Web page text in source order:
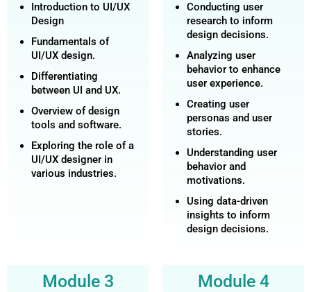
Introduction to UI/UX
Design
Fundamentals of
UI/UX design.
Differentiating
between UI and UX.
Overview of design
tools and software.
Exploring the role of a
UI/UX designer in
various industries.
Conducting user
research to inform
design decisions.
Analyzing user
behavior to enhance
user experience.
Creating user
personas and user
stories.
Understanding user
behavior and
motivations.
Using data-driven
insights to inform
design decisions.
Module 3 Module 4